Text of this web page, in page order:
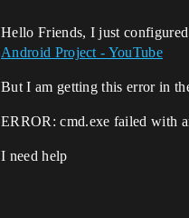
Hello Friends, I just
Android Project - YouTube
But I am getting this error in
ERROR: cmd.exe failed with
I need help